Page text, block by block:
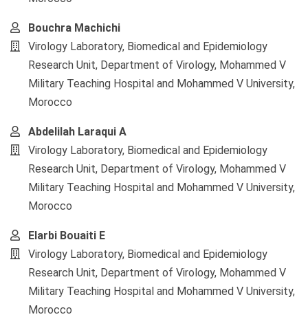
Bouchra Machichi
Virology Laboratory, Biomedical and Epidemiology
Research Unit, Department of Virology, Mohammed V
Military Teaching Hospital and Mohammed V University,
Morocco
Abdelilah Laraqui A
Virology Laboratory, Biomedical and Epidemiology
Research Unit, Department of Virology, Mohammed V
Military Teaching Hospital and Mohammed V University,
Morocco
Elarbi Bouaiti E
Virology Laboratory, Biomedical and Epidemiology
Research Unit, Department of Virology, Mohammed V
Military Teaching Hospital and Mohammed V University,
Morocco